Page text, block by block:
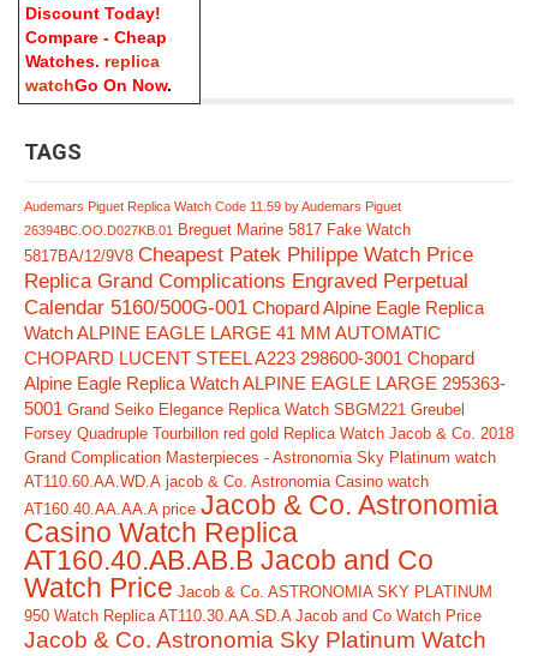
Discount Today!
Compare - Cheap
Watches. replica
watchGo On Now.
TAGS
Audemars Piguet Replica Watch Code 11.59 by Audemars Piguet
26394BC.OO.D027KB.01
Breguet Marine 5817 Fake Watch
5817BA/12/9V8 Cheapest Patek Philippe Watch Price
Replica Grand Complications Engraved Perpetual
Calendar 5160/500G-001 Chopard Alpine Eagle Replica
Watch ALPINE EAGLE LARGE 41 MM AUTOMATIC
CHOPARD LUCENT STEEL A223 298600-3001 Chopard
Alpine Eagle Replica Watch ALPINE EAGLE LARGE 295363-
5001 Grand Seiko Elegance Replica Watch SBGM221 Greubel
Forsey Quadruple Tourbillon red gold Replica Watch Jacob & Co. 2018
Grand Complication Masterpieces - Astronomia Sky Platinum watch
AT110.60.AA.WD.A jacob & Co. Astronomia Casino watch
AT160.40.AA.AA.A price Jacob & Co. Astronomia
Casino Watch Replica
AT160.40.AB.AB.B Jacob and Co
Watch Price Jacob & Co. ASTRONOMIA SKY PLATINUM
950 Watch Replica AT110.30.AA.SD.A Jacob and Co Watch Price
Jacob & Co. Astronomia Sky Platinum Watch